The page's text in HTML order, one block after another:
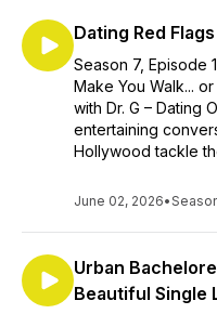
Dating Red
Season 7, Episode
Make You Walk...
with Dr. G – Dating
entertaining
Hollywood tackle
June 02, 2026•
Urban
Beautiful Single